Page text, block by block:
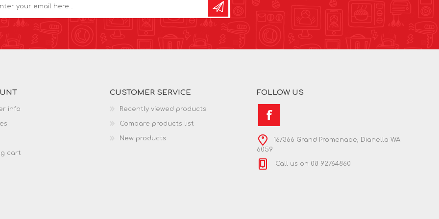
info
cart
CUSTOMER SERVICE
Recently viewed products
Compare products list
New products
FOLLOW US
16/366 Grand Promenade, Dianella WA
6059
Call us on 08 92764860